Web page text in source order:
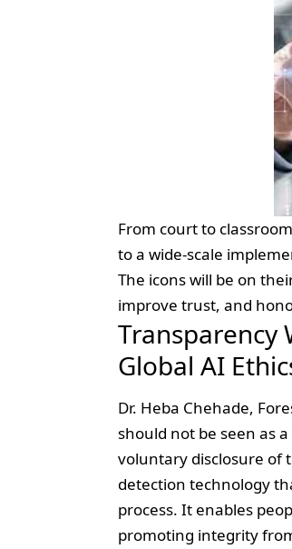
From court to
to a wide-scale
The icons will be on
improve trust, and
Transparency
Global AI
Dr. Heba Chehade,
should not be seen as
voluntary disclosure of
detection technology
process. It enables
promoting integrity